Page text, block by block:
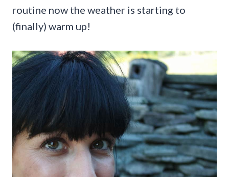
routine now the weather is starting to
(finally) warm up!